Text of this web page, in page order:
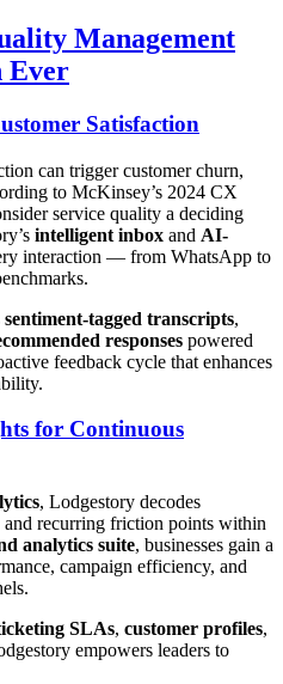
Management
Ever
Satisfaction
can trigger customer churn,
to McKinsey’s 2024 CX
service quality a deciding
intelligent inbox and AI-
interaction — from WhatsApp to
sentiment-tagged transcripts,
responses powered
feedback cycle that enhances
for Continuous
, Lodgestory decodes
recurring friction points within
analytics suite, businesses gain a
campaign efficiency, and
SLAs, customer profiles,
empowers leaders to